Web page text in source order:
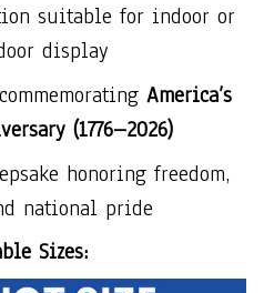
suitable for indoor or
display
America’s
(1776–2026)
honoring freedom,
national pride
Sizes: